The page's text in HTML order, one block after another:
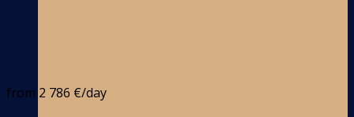
from 2 786 €/day